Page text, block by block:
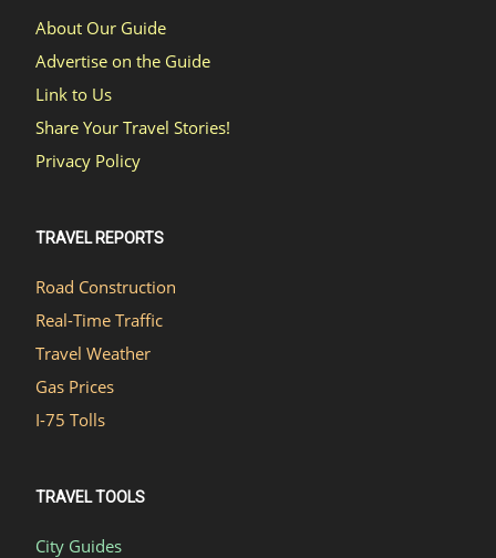
About Our Guide
Advertise on the Guide
Link to Us
Share Your Travel Stories!
Privacy Policy
TRAVEL REPORTS
Road Construction
Real-Time Traffic
Travel Weather
Gas Prices
I-75 Tolls
TRAVEL TOOLS
City Guides